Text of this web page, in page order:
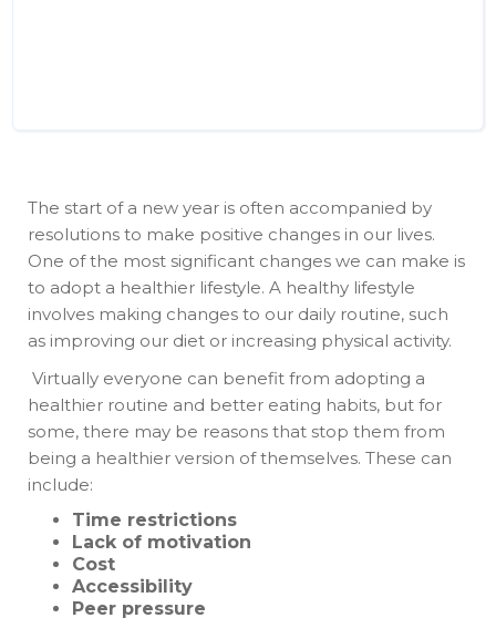
The start of a new year is often accompanied by
resolutions to make positive changes in our lives.
One of the most significant changes we can make is
to adopt a healthier lifestyle. A healthy lifestyle
involves making changes to our daily routine, such
as improving our diet or increasing physical activity.
Virtually everyone can benefit from adopting a
healthier routine and better eating habits, but for
some, there may be reasons that stop them from
being a healthier version of themselves. These can
include:
Time restrictions
Lack of motivation
Cost
Accessibility
Peer pressure